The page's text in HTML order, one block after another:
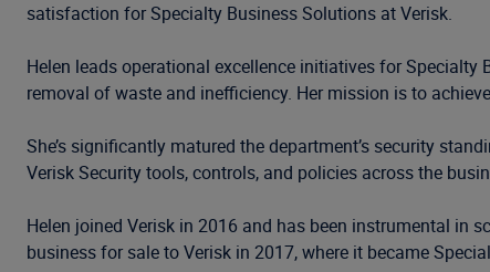
satisfaction for Specialty Business Solutions at Verisk.
Helen leads operational excellence initiatives for
removal of waste and inefficiency. Her mission is to
She’s significantly matured the department’s security
Verisk Security tools, controls, and policies across the
Helen joined Verisk in 2016 and has been instrumental in
business for sale to Verisk in 2017, where it became